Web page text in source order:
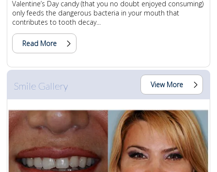
Valentine’s Day candy (that you no doubt enjoyed consuming)
only feeds the dangerous bacteria in your mouth that
contributes to tooth decay...
Read More
Smile Gallery View More